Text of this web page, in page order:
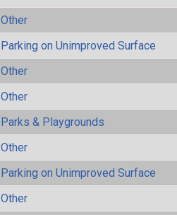
Other
Parking on Unimproved Surface
Other
Other
Parks & Playgrounds
Other
Parking on Unimproved Surface
Other